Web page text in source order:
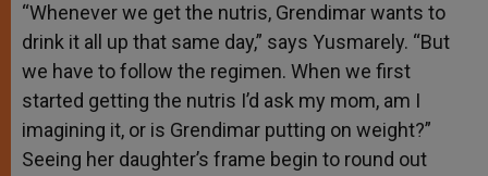
“Whenever we get the nutris, Grendimar wants to
drink it all up that same day,” says Yusmarely. “But
we have to follow the regimen. When we first
started getting the nutris I’d ask my mom, am I
imagining it, or is Grendimar putting on weight?”
Seeing her daughter’s frame begin to round out